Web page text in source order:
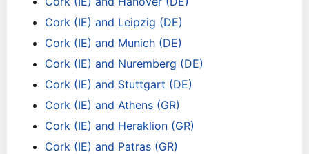
Cork (IE) and Leipzig (DE)
Cork (IE) and Munich (DE)
Cork (IE) and Nuremberg (DE)
Cork (IE) and Stuttgart (DE)
Cork (IE) and Athens (GR)
Cork (IE) and Heraklion (GR)
Cork (IE) and Patras (GR)